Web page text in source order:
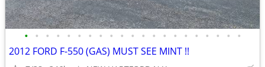
• • • • • • • • • • • • • • • • • • • • •
2012 FORD F-550 (GAS) MUST SEE MINT !!